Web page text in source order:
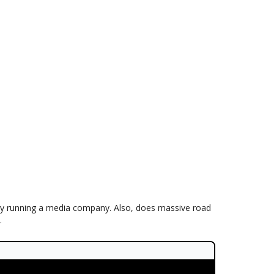
a media company. Also, does massive road